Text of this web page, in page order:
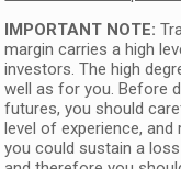
IMPORTANT NOTE:
margin carries a high
investors. The high
well as for you. Before
futures, you should
level of experience,
you could sustain a